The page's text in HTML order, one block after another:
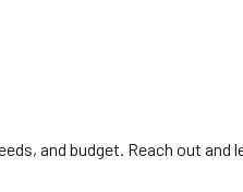
and budget. Reach out and